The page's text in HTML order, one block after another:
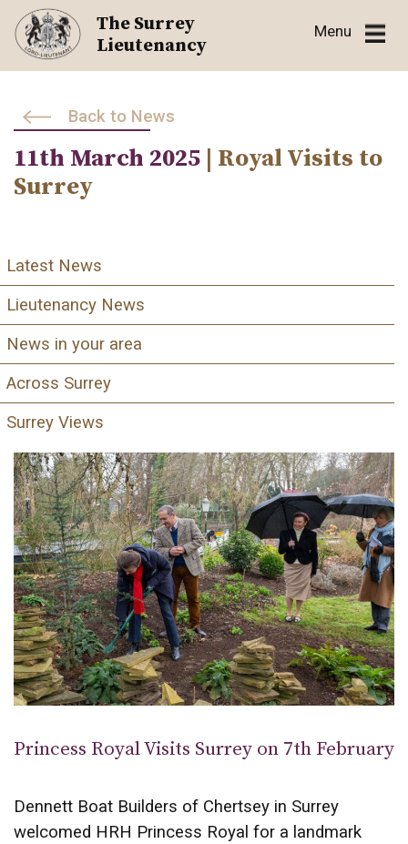
Skip
content
The Surrey
Lieutenancy
Menu
Back to News
11th March 2025 | Royal Visits to
Surrey
Latest News
Lieutenancy News
News in your area
Across Surrey
Surrey Views
Princess Royal Visits Surrey on 7th February
Dennett Boat Builders of Chertsey in Surrey
welcomed HRH Princess Royal for a landmark